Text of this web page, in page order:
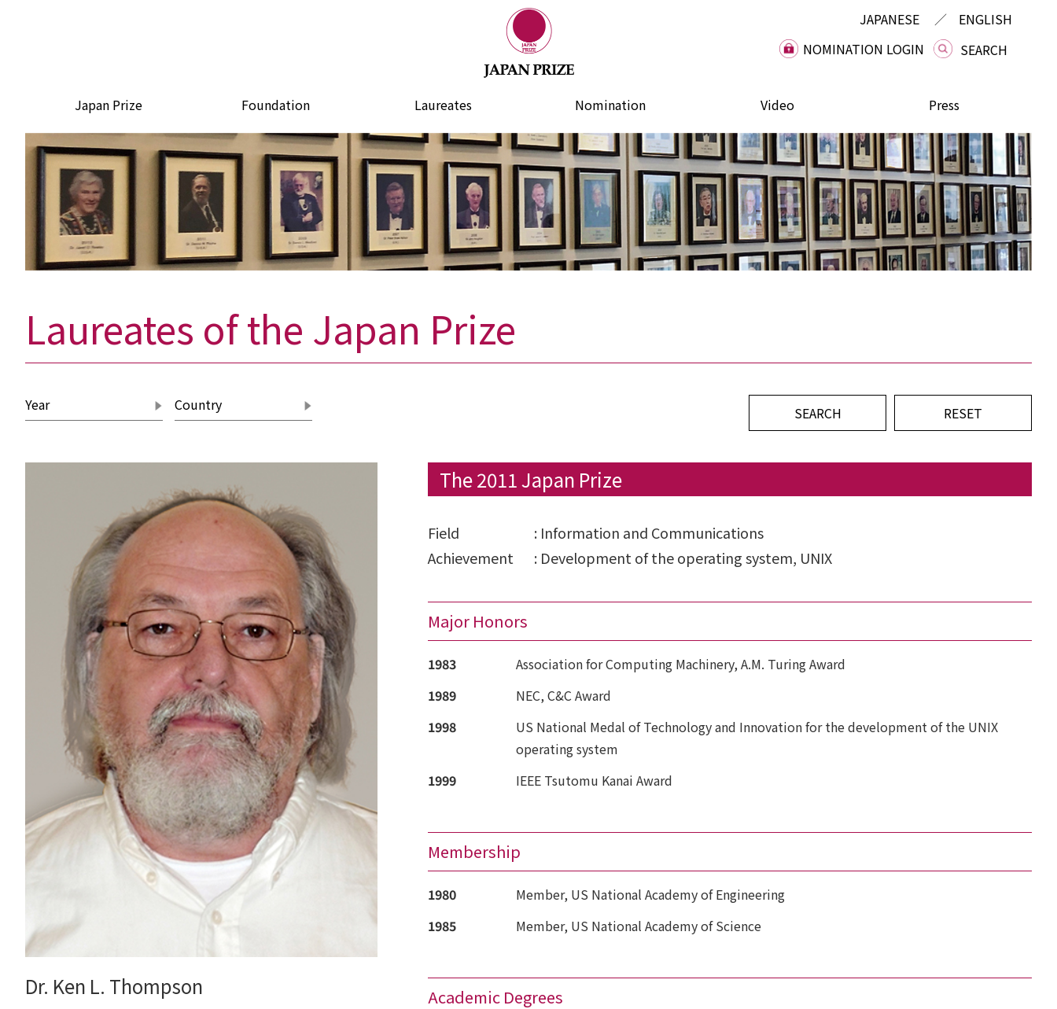
JAPANESE
ENGLISH
NOMINATION LOGIN
Japan Prize Foundation Laureates Nomination Video Press
Laureates of the Japan Prize
Dr. Ken L. Thompson
The 2011 Japan Prize
Field : Information and Communications
Achievement
: Development of the operating system, UNIX
Major Honors
1983
Association for Computing Machinery, A.M. Turing Award
1989
NEC, C&C Award
1998
US National Medal of Technology and Innovation for the development of the UNIX
operating system
1999
IEEE Tsutomu Kanai Award
Membership
1980
Member, US National Academy of Engineering
1985
Member, US National Academy of Science
Academic Degrees